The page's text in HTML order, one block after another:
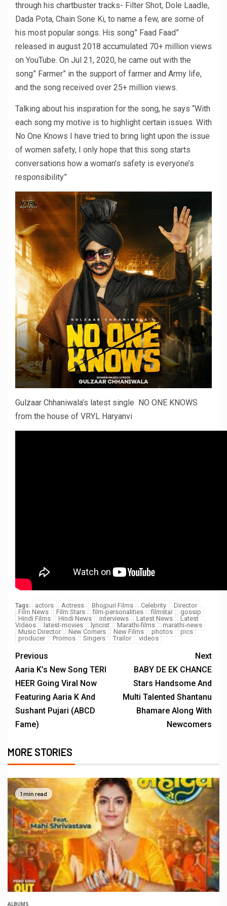
through his chartbuster tracks- Filter Shot, Dole Laadle,
Dada Pota, Chain Sone Ki, to name a few, are some of
his most popular songs. His song” Faad Faad”
released in august 2018 accumulated 70+ million views
on YouTube. On Jul 21, 2020, he came out with the
song” Farmer” in the support of farmer and Army life,
and the song received over 25+ million views.
Talking about his inspiration for the song, he says “With
each song my motive is to highlight certain issues. With
No One Knows I have tried to bring light upon the issue
of women safety, I only hope that this song starts
conversations how a woman’s safety is everyone’s
responsibility”
Gulzaar Chhaniwala’s latest single NO ONE KNOWS
from the house of VRYL Haryanvi
Tags: actors Actress Bhojpuri Films Celebrity
Director
Film News
Film Stars film-personalities filmstar
gossip
Hindi Films
Hindi News interviews Latest News
Latest
Videos
latest-movies lyricist Marathi-films
marathi-news
Music Director
New Comers New Films photos
pics
producer
Promos Singers Trailor videos
Previous
Aaria K’s New Song TERI
HEER Going Viral Now
Featuring Aaria K And
Sushant Pujari (ABCD
Fame)
Next
BABY DE EK CHANCE
Stars Handsome And
Multi Talented Shantanu
Bhamare Along With
Newcomers
MORE STORIES
1 min read
ALBUMS